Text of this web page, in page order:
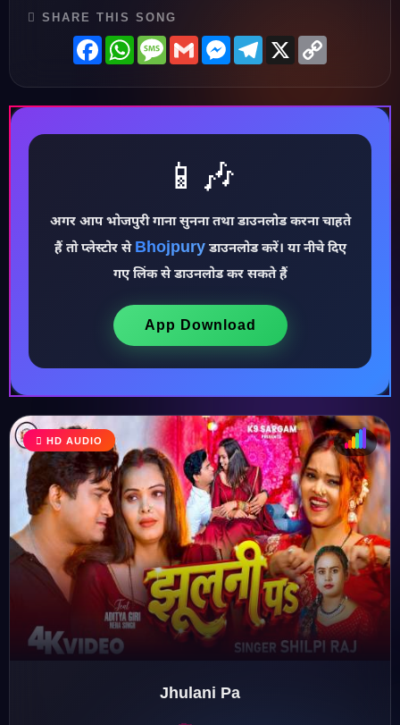
♪
♩
♪
SHARE THIS SONG
FacebookWhatsAppMessage
GmailMessenger
Telegram
X
📱🎶
अगर आप भोजपुरी गाना सुनना तथा डाउनलोड करना चाहते
हैं तो प्लेस्टोर से Bhojpuryडाउनलोड करें। या नीचे दिए
गए लिंक से डाउनलोड कर सकते हैं
App Download
HD AUDIO
Jhulani Pa